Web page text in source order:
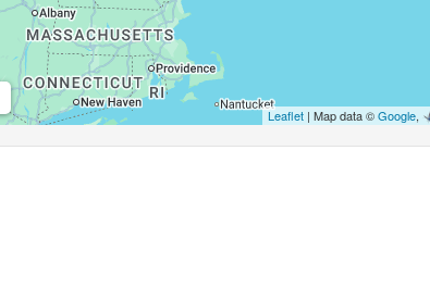
Leaflet| Map data ©Google,